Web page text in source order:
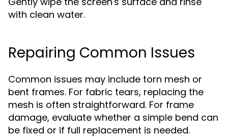
with clean water.
Repairing Common Issues
Common issues may include torn mesh or
bent frames. For fabric tears, replacing the
mesh is often straightforward. For frame
damage, evaluate whether a simple bend can
be fixed or if full replacement is needed.